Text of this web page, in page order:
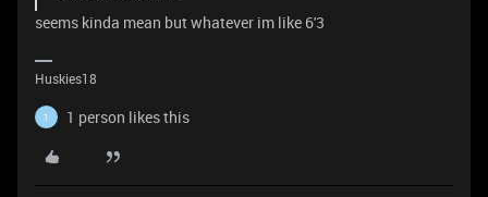
seems kinda mean but whatever im like 6'3
Huskies18
1 1 person likes this